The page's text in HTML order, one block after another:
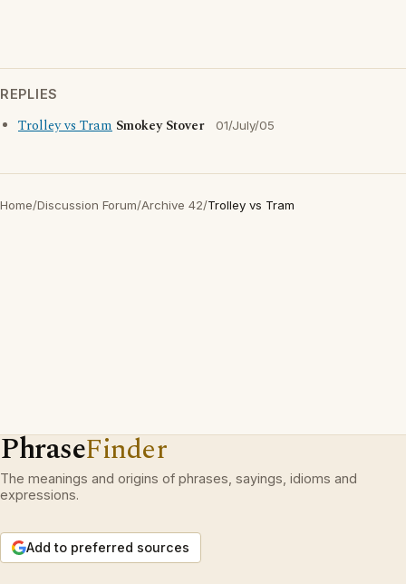
REPLIES
Trolley vs Tram Smokey Stover 01/July/05
Home/Discussion Forum/Archive 42/Trolley vs Tram
PhraseFinder
The meanings and origins of phrases, sayings, idioms and
expressions.
Add to preferred sources